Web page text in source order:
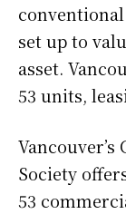
set up to
asset.
53 units,
Society
53